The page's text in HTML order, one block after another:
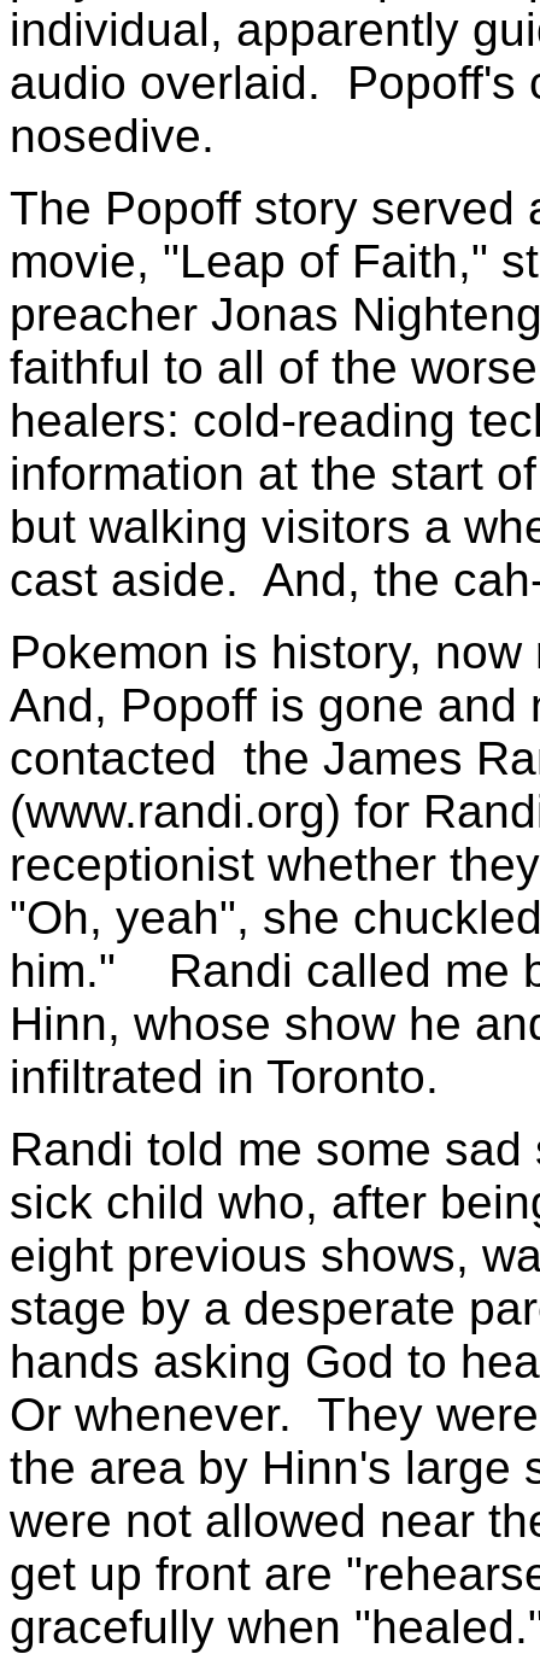
individual, apparently
audio overlaid. Popoff's
nosedive.
The Popoff story served
movie, "Leap of Faith,"
preacher Jonas
faithful to all of the
healers: cold-reading
information at the start
but walking visitors a
cast aside. And, the
Pokemon is history,
And, Popoff is gone
contacted the James
(www.randi.org) for
receptionist whether
"Oh, yeah", she
him." Randi called me
Hinn, whose show he
infiltrated in Toronto.
Randi told me some
sick child who, after
eight previous shows,
stage by a desperate
hands asking God to
Or whenever. They
the area by Hinn's large
were not allowed near
get up front are
gracefully when